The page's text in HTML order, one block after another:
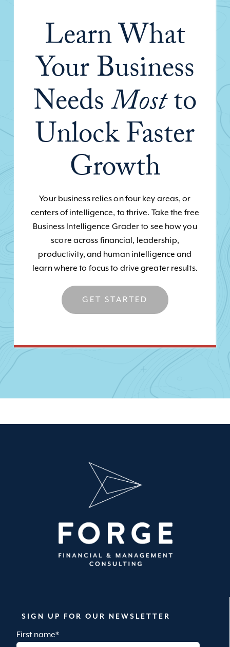
Learn What
Your Business
NeedsMostto
Unlock Faster
Growth
Your business relies on four key areas, or
centers of intelligence, to thrive. Take the free
Business Intelligence Grader to see how you
score across financial, leadership,
productivity, and human intelligence and
learn where to focus to drive greater results.
GET STARTED
SIGN UP FOR OUR NEWSLETTER
First name*